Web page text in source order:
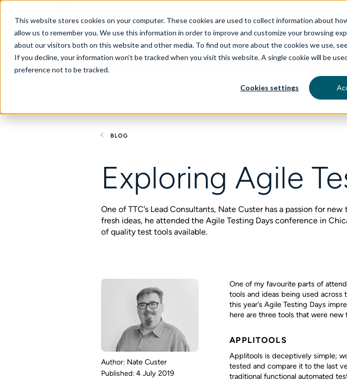
This website stores cookies on your computer. These cookies are used to collect information about
allow us to remember you. We use this information in order to improve and customize your browsing
about our visitors both on this website and other media. To find out more about the cookies we use,
If you decline, your information won’t be tracked when you visit this website. A single cookie will be
preference not to be tracked.
Cookies settings
About Services aiDelta
BLOG
Exploring Agile
One of TTC’s Lead Consultants, Nate Custer has a passion for
fresh ideas, he attended the Agile Testing Days conference in
of quality test tools available.
Nate Custer
4 July 2019
One of my favourite parts of
tools and ideas being used
this year’s Agile Testing Days
here are three tools that were
APPLITOOLS
Applitools is deceptively simple;
tested and compare it to the last
traditional functional automated